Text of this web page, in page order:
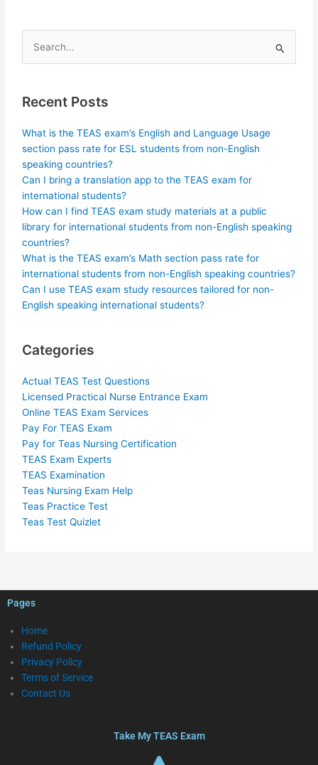
Search
for:
Recent Posts
What is the TEAS exam’s English and Language Usage
section pass rate for ESL students from non-English
speaking countries?
Can I bring a translation app to the TEAS exam for
international students?
How can I find TEAS exam study materials at a public
library for international students from non-English speaking
countries?
What is the TEAS exam’s Math section pass rate for
international students from non-English speaking countries?
Can I use TEAS exam study resources tailored for non-
English speaking international students?
Categories
Actual TEAS Test Questions
Licensed Practical Nurse Entrance Exam
Online TEAS Exam Services
Pay For TEAS Exam
Pay for Teas Nursing Certification
TEAS Exam Experts
TEAS Examination
Teas Nursing Exam Help
Teas Practice Test
Teas Test Quizlet
Pages
Home
Refund Policy
Privacy Policy
Terms of Service
Contact Us
Take My TEAS Exam